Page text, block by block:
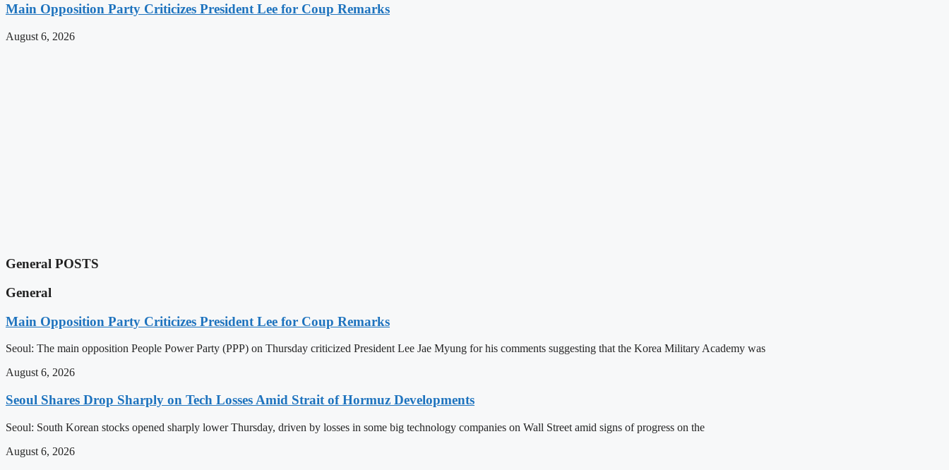
Main Opposition Party Criticizes President Lee for Coup Remarks
August 6, 2026
General POSTS
General
Main Opposition Party Criticizes President Lee for Coup Remarks
Seoul: The main opposition People Power Party (PPP) on Thursday criticized President Lee Jae Myung for his comments suggesting that the Korea Military Academy was
August 6, 2026
Seoul Shares Drop Sharply on Tech Losses Amid Strait of Hormuz Developments
Seoul: South Korean stocks opened sharply lower Thursday, driven by losses in some big technology companies on Wall Street amid signs of progress on the
August 6, 2026